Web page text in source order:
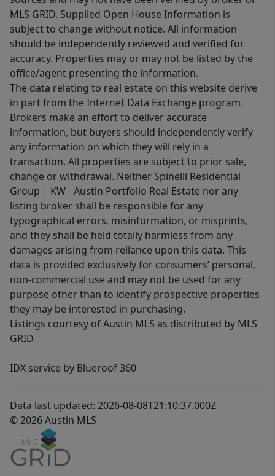
MLS GRID. Supplied Open House Information is
subject to change without notice. All information
should be independently reviewed and verified for
accuracy. Properties may or may not be listed by the
office/agent presenting the information.
The data relating to real estate on this website derive
in part from the Internet Data Exchange program.
Brokers make an effort to deliver accurate
information, but buyers should independently verify
any information on which they will rely in a
transaction. All properties are subject to prior sale,
change or withdrawal. Neither Spinelli Residential
Group | KW - Austin Portfolio Real Estate nor any
listing broker shall be responsible for any
typographical errors, misinformation, or misprints,
and they shall be held totally harmless from any
damages arising from reliance upon this data. This
data is provided exclusively for consumers’ personal,
non-commercial use and may not be used for any
purpose other than to identify prospective properties
they may be interested in purchasing.
Listings courtesy of Austin MLS as distributed by MLS
GRID
IDX service by Blueroof 360
Data last updated: 2026-08-08T21:10:37.000Z
© 2026 Austin MLS